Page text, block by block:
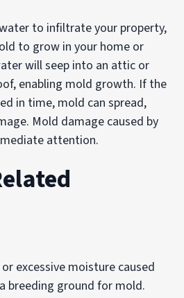
to infiltrate your property,
to grow in your home or
will seep into an attic or
enabling mold growth. If the
in time, mold can spread,
Mold damage caused by
attention.
excessive moisture caused
breeding ground for mold.